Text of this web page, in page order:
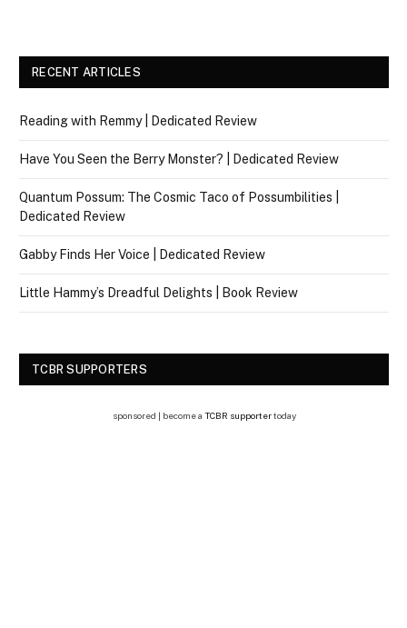
RECENT ARTICLES
Reading with Remmy | Dedicated Review
Have You Seen the Berry Monster? | Dedicated Review
Quantum Possum: The Cosmic Taco of Possumbilities |
Dedicated Review
Gabby Finds Her Voice | Dedicated Review
Little Hammy’s Dreadful Delights | Book Review
TCBR SUPPORTERS
sponsored | become a TCBR supportertoday